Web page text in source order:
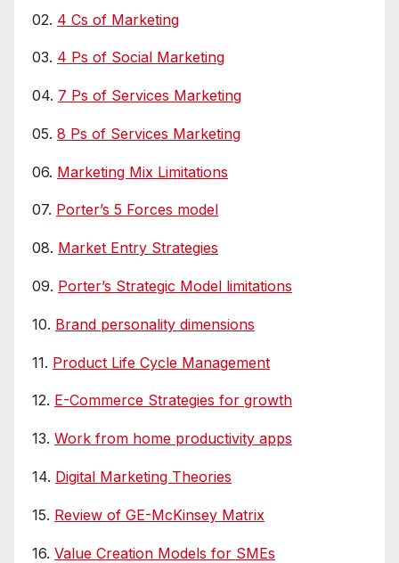
02. 4 Cs of Marketing
03. 4 Ps of Social Marketing
04. 7 Ps of Services Marketing
05. 8 Ps of Services Marketing
06. Marketing Mix Limitations
07. Porter’s 5 Forces model
08. Market Entry Strategies
09. Porter’s Strategic Model limitations
10. Brand personality dimensions
11. Product Life Cycle Management
12. E-Commerce Strategies for growth
13. Work from home productivity apps
14. Digital Marketing Theories
15. Review of GE-McKinsey Matrix
16. Value Creation Models for SMEs